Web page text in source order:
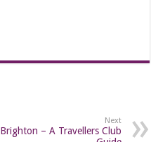
Next
Brighton – A Travellers Club